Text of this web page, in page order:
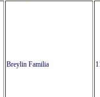
Breylin Familia